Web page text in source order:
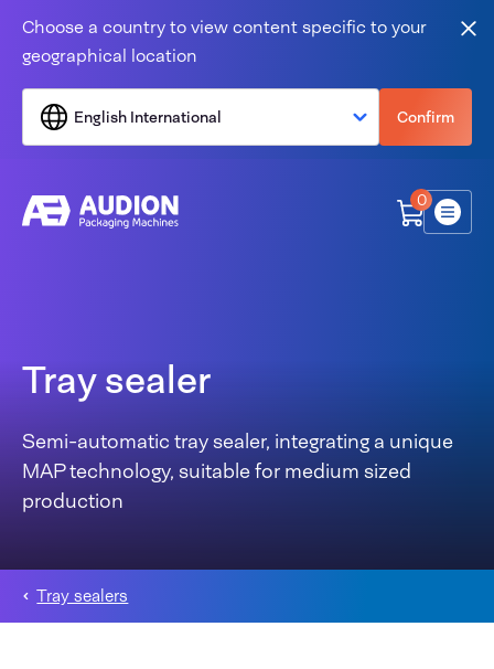
Choose a country to view content specific to your
geographical location
English International Confirm
0
Menu
Tray sealer
Semi-automatic tray sealer, integrating a unique
MAP technology, suitable for medium sized
production
Tray sealers